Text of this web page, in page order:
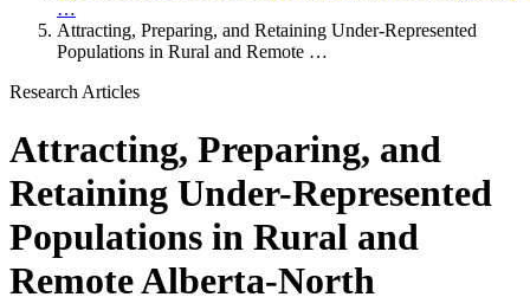
…
Attracting, Preparing, and Retaining Under-Represented
Populations in Rural and Remote …
Research Articles
Attracting, Preparing, and
Retaining Under-Represented
Populations in Rural and
Remote Alberta-North